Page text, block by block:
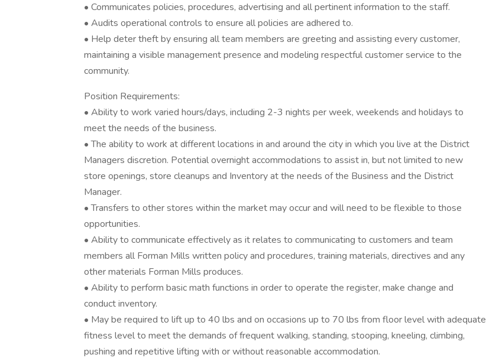
• Communicates policies, procedures, advertising and all pertinent information to the staff.
• Audits operational controls to ensure all policies are adhered to.
• Help deter theft by ensuring all team members are greeting and assisting every customer,
maintaining a visible management presence and modeling respectful customer service to the
community.
Position Requirements:
• Ability to work varied hours/days, including 2-3 nights per week, weekends and holidays to
meet the needs of the business.
• The ability to work at different locations in and around the city in which you live at the District
Managers discretion. Potential overnight accommodations to assist in, but not limited to new
store openings, store cleanups and Inventory at the needs of the Business and the District
Manager.
• Transfers to other stores within the market may occur and will need to be flexible to those
opportunities.
• Ability to communicate effectively as it relates to communicating to customers and team
members all Forman Mills written policy and procedures, training materials, directives and any
other materials Forman Mills produces.
• Ability to perform basic math functions in order to operate the register, make change and
conduct inventory.
• May be required to lift up to 40 lbs and on occasions up to 70 lbs from floor level with adequate
fitness level to meet the demands of frequent walking, standing, stooping, kneeling, climbing,
pushing and repetitive lifting with or without reasonable accommodation.